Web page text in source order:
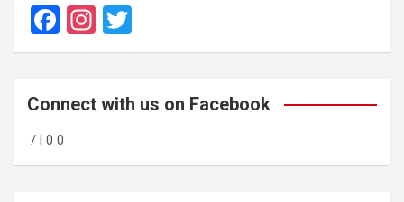
F
a
b
o
o
In
st
gr
m
wi
er
Connect with us on Facebook
/ l 0 0